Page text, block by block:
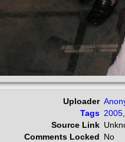
Uploader
Tags 2005
Source Link
Comments Locked No